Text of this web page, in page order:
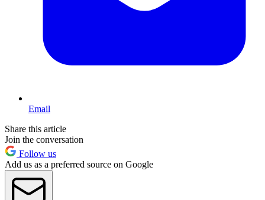
Email
Share this article
Join the conversation
Follow us
Add us as a preferred source on Google